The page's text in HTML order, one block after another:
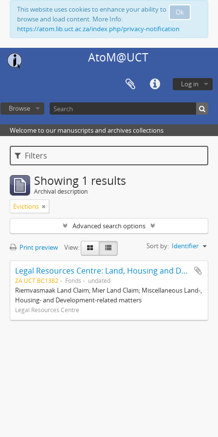
Ok
This website uses cookies to enhance your ability to
browse and load content. More Info:
https://atom.lib.uct.ac.za/index.php/privacy-notification
AtoM@UCT
Log in
Browse
Welcome to our manuscripts and archives collections
Filters
Showing 1 results
Archival description
Evictions
Advanced search options
Print preview View: Sort by: Identifier
Legal Resources Centre: Land, Housing and Development Unit
ZA UCT BC1382 Fonds undated
Riemvasmaak Land Claim; Mier Land Claim; Miscellaneous Land-,
Housing- and Development-related matters
Legal Resources Centre